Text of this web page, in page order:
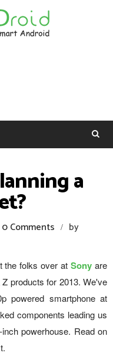
a
0 Comments /
by
the folks over atSony are
products for 2013. We've
powered smartphone at
components leading us
powerhouse. Read on